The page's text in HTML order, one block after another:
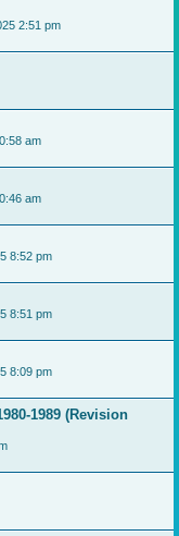
2:51 pm
am
am
8:52 pm
8:51 pm
8:09 pm
1989 (Revision